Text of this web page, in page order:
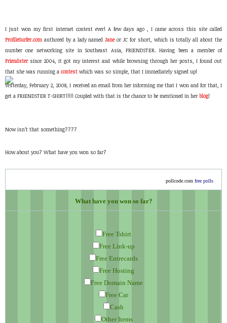
I just won my first internet contest ever! A few days ago , I came across this site called
ProfileSurfer.com authored by a lady namedJaneor JC for short, which is totally all about the
number one networking site in Southeast Asia, FRIENDSTER. Having been a member of
Friendstersince 2004, it got my interest and while browsing through her posts, I found out
that she was running a contest which was so simple, that I immediately signed up!
Yesterday, February 2, 2008, I received an email from her informing me that I won and for that, I
get a FRIENDSTER T-SHIRT!!!!! Coupled with that is the chance to be mentioned in her blog!
Now isn’t that something????
How about you? What have you won so far?
pollcode.com free polls
What have you won so far?
Free Tshirt
Free Link-up
Free Entrecards
Free Hosting
Free Domain Name
Free Car
Cash
Other Items